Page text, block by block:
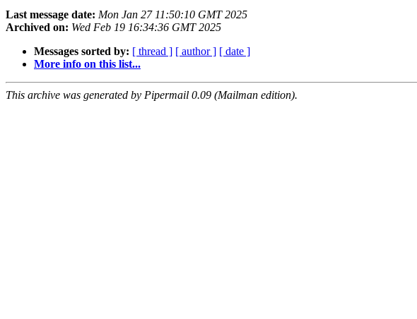
Last message date: Mon Jan 27 11:50:10 GMT 2025
Archived on: Wed Feb 19 16:34:36 GMT 2025
Messages sorted by: [ thread ] [ author ] [ date ]
More info on this list...
This archive was generated by Pipermail 0.09 (Mailman edition).